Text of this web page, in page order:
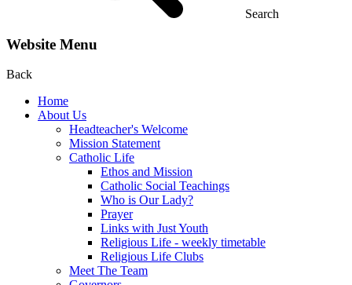
Search
Website Menu
Back
Home
About Us
Headteacher's Welcome
Mission Statement
Catholic Life
Ethos and Mission
Catholic Social Teachings
Who is Our Lady?
Prayer
Links with Just Youth
Religious Life - weekly timetable
Religious Life Clubs
Meet The Team